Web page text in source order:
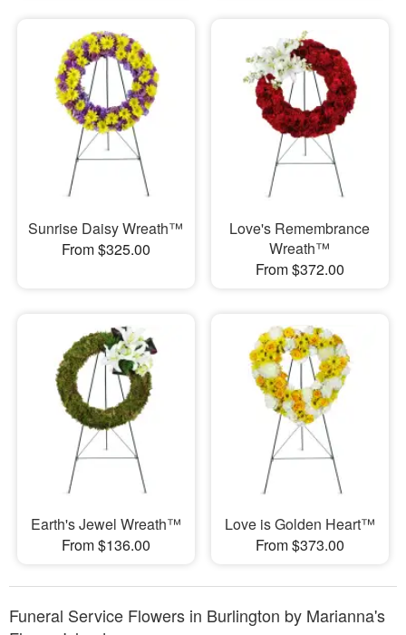
Sunrise Daisy Wreath™
From $325.00
Love's Remembrance
Wreath™
From $372.00
Earth's Jewel Wreath™
From $136.00
Love is Golden Heart™
From $373.00
Funeral Service Flowers in Burlington by Marianna's